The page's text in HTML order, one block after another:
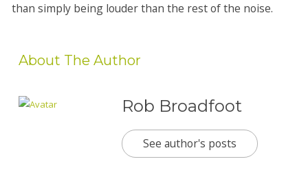
than simply being louder than the rest of the noise.
About The Author
Rob Broadfoot
See author's posts